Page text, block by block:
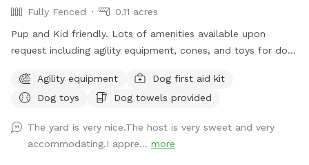
Fully Fenced
0.11 acres
Pup and Kid friendly. Lots of amenities available upon
request including agility equipment, cones, and toys for dogs
enjoyed by pups, kids, and adults.
Agility equipment
Dog first aid kit
Dog toys
Dog towels provided
The yard is very nice.The host is very sweet and very
accommodating.I appre... more